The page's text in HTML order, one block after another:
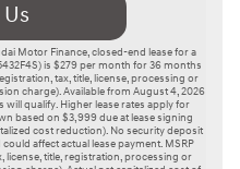
Motor Finance, closed-end lease for a
is $279 per month for 36 months
tax, title, license, processing or
charge). Available from August 4, 2026
will qualify. Higher lease rates apply for
based on $3,999 due at lease signing
cost reduction). No security deposit
affect actual lease payment. MSRP
license, title, registration, processing or